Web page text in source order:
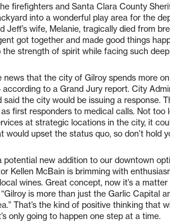
firefighters and Santa Clara County
into a wonderful play area for the
Jeff’s wife, Melanie, tragically died from
got together and made good things
the strength of spirit while facing such
news that the city of Gilroy spends more
according to a Grand Jury report. City
said the city would be issuing a response.
first responders to medical calls. Not too
at strategic locations in the city, it
would upset the status quo, so don’t hold
potential new addition to our downtown
Kellen McBain is brimming with
wines. Great concept, now it’s a
is more than just the Garlic Capital
That’s the kind of positive thinking that
only going to happen one step at a time.